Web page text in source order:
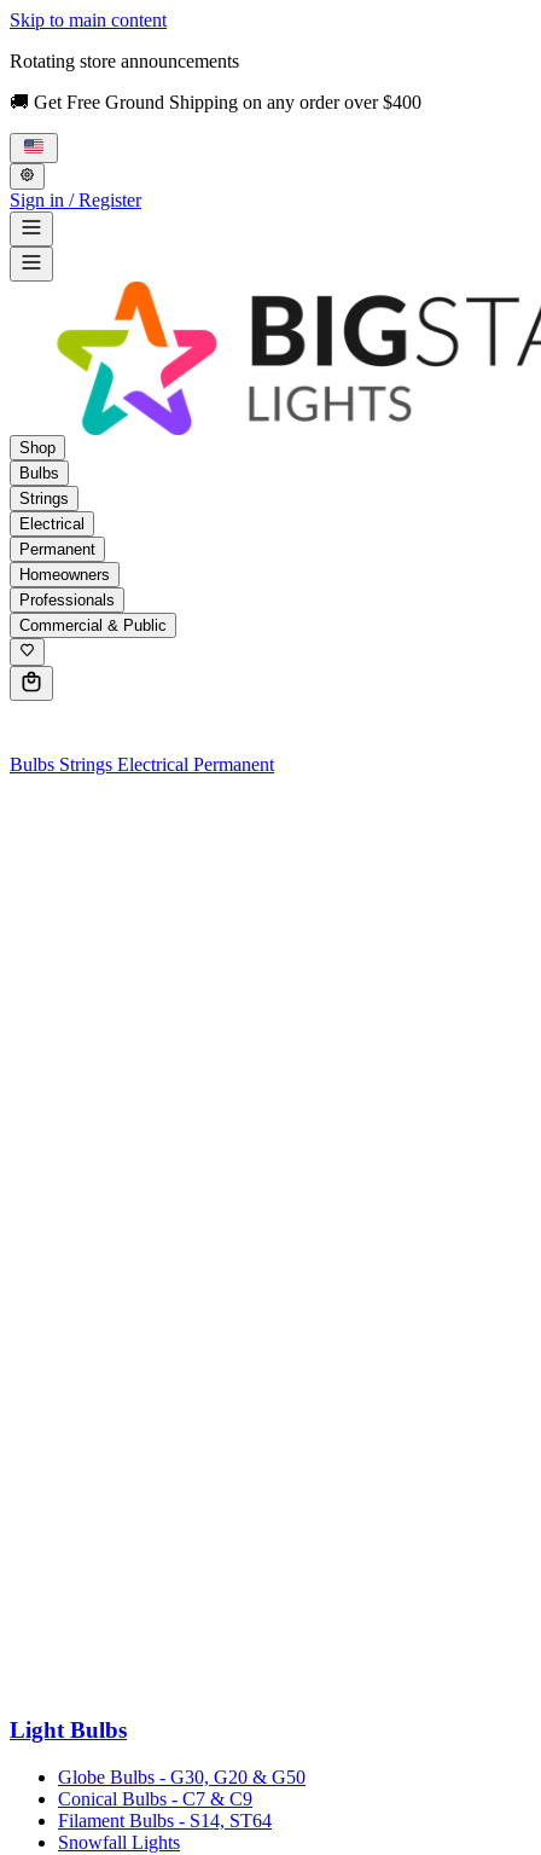
Skip to main content
Rotating store announcements
🚚 Get Free Ground Shipping on any order over $400
Sign in / Register
Shop
Bulbs
Strings
Electrical
Permanent
Homeowners
Professionals
Commercial & Public
Bulbs Strings Electrical Permanent
Light Bulbs
Globe Bulbs - G30, G20 & G50
Conical Bulbs - C7 & C9
Filament Bulbs - S14, ST64
Snowfall Lights